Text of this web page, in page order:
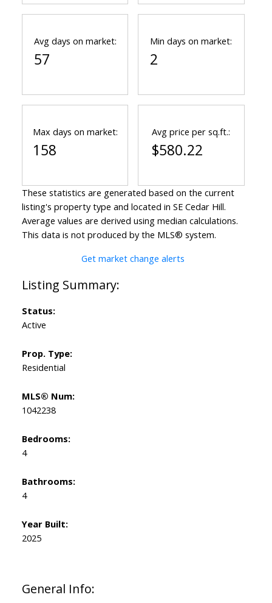
General Info:
Status:
Active
Prop. Type:
Residential
MLS® Num:
1042238
Bedrooms:
4
Bathrooms:
4
Year Built:
2025
Avg days on market:
57
Min days on market:
2
Max days on market:
158
Avg price per sq.ft.:
$580.22
These statistics are generated based on the current
listing's property type and located in SE Cedar Hill.
Average values are derived using median calculations.
This data is not produced by the MLS® system.
Get market change alerts